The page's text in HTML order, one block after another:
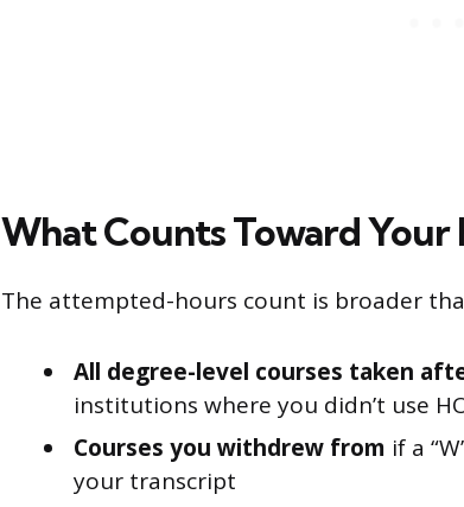
What Counts Toward Your
The attempted-hours count is broader
All degree-level courses taken
institutions where you didn’t use
Courses you withdrew from if a
your transcript